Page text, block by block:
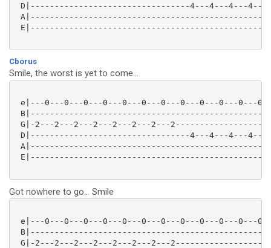
D|---------------------------------4---4---4---
Cborus
Smile, the worst is yet to come...
e|---0---0---0---0---0---0---0---0---0---0---0---
G|-2---2---2---2---2---2---2---
D|---------------------------------4---4---4---4---
Got nowhere to go... Smile
e|---0---0---0---0---0---0---0---0---0---0---0---
G|-2---2---2---2---2---2---2---